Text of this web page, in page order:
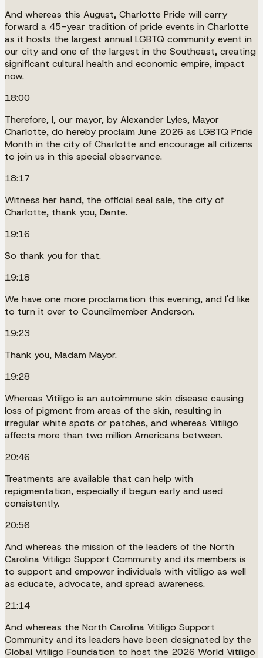
And whereas this August, Charlotte Pride will carry
forward a 45-year tradition of pride events in Charlotte
as it hosts the largest annual LGBTQ community event in
our city and one of the largest in the Southeast, creating
significant cultural health and economic empire, impact
now.
18:00
Therefore, I, our mayor, by Alexander Lyles, Mayor
Charlotte, do hereby proclaim June 2026 as LGBTQ Pride
Month in the city of Charlotte and encourage all citizens
to join us in this special observance.
18:17
Witness her hand, the official seal sale, the city of
Charlotte, thank you, Dante.
19:16
So thank you for that.
19:18
We have one more proclamation this evening, and I'd like
to turn it over to Councilmember Anderson.
19:23
Thank you, Madam Mayor.
19:28
Whereas Vitiligo is an autoimmune skin disease causing
loss of pigment from areas of the skin, resulting in
irregular white spots or patches, and whereas Vitiligo
affects more than two million Americans between.
20:46
Treatments are available that can help with
repigmentation, especially if begun early and used
consistently.
20:56
And whereas the mission of the leaders of the North
Carolina Vitiligo Support Community and its members is
to support and empower individuals with vitiligo as well
as educate, advocate, and spread awareness.
21:14
And whereas the North Carolina Vitiligo Support
Community and its leaders have been designated by the
Global Vitiligo Foundation to host the 2026 World Vitiligo